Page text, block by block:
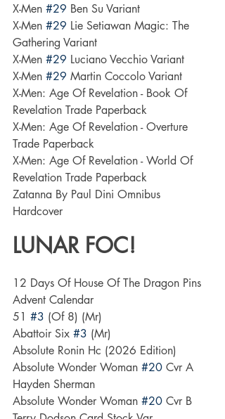
X-Men #29 Ben Su Variant
X-Men #29 Lie Setiawan Magic: The
Gathering Variant
X-Men #29 Luciano Vecchio Variant
X-Men #29 Martin Coccolo Variant
X-Men: Age Of Revelation - Book Of
Revelation Trade Paperback
X-Men: Age Of Revelation - Overture
Trade Paperback
X-Men: Age Of Revelation - World Of
Revelation Trade Paperback
Zatanna By Paul Dini Omnibus
Hardcover
LUNAR FOC!
12 Days Of House Of The Dragon Pins
Advent Calendar
51 #3 (Of 8) (Mr)
Abattoir Six #3 (Mr)
Absolute Ronin Hc (2026 Edition)
Absolute Wonder Woman #20 Cvr A
Hayden Sherman
Absolute Wonder Woman #20 Cvr B